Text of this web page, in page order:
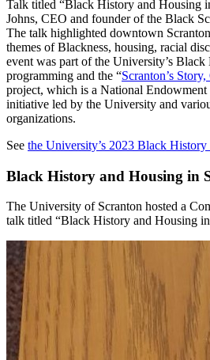
Talk titled “Black History and Housing
Johns, CEO and founder of the Black
The talk highlighted downtown
themes of Blackness, housing, racial
event was part of the University’s
programming and the “Scranton’s
project, which is a National
initiative led by the University and
organizations.
See the University’s 2023 Black History
Black History and Housing in
The University of Scranton hosted a
talk titled “Black History and Housing